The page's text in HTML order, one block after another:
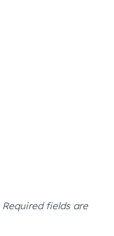
Required fields are